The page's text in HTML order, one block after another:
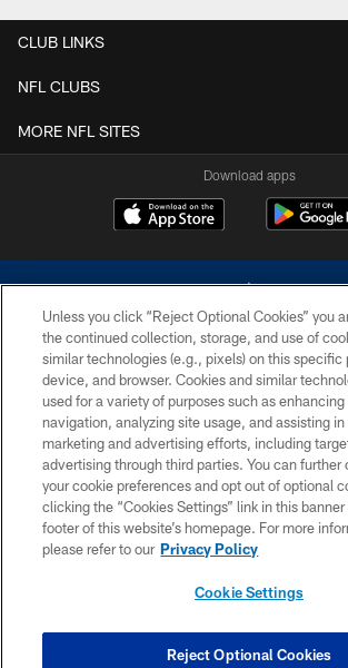
CLUB LINKS
NFL CLUBS
MORE NFL SITES
Download apps
©2026 Dallas Cowboys. All rights reserved. Do not
without permission of the Dallas Cowboys. The
Cheerleaders will not initiate contact with any person to
financial information.
PRIVACY POLICY
ACCESSIBILITY
SITE MAP
COOKIE SETTINGS
Unless you click “Reject Optional Cookies” you
the continued collection, storage, and use of
similar technologies (e.g., pixels) on this specific
device, and browser. Cookies and similar
used for a variety of purposes such as enhancing
navigation, analyzing site usage, and assisting in
marketing and advertising efforts, including
advertising through third parties. You can further
your cookie preferences and opt out of optional
clicking the “Cookies Settings” link in this
footer of this website’s homepage. For more
please refer to our Privacy Policy
Cookie Settings
Reject Optional Cookies